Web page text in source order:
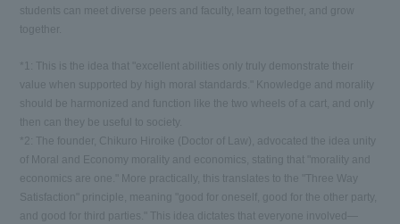
students can meet diverse peers and faculty, learn together, and grow
together.
*1: This is the idea that "excellent abilities only truly demonstrate their
value when supported by high moral standards." Knowledge and morality
should be harmonized and function like the two wheels of a cart, and only
then can they be useful to society.
*2: The founder, Chikuro Hiroike (Doctor of Law), advocated the idea unity
of Moral and Economy morality and economics, stating that "morality and
economics are one." More practically, this translates to the "Three Way
Satisfaction" principle, meaning "good for oneself, good for the other party,
and good for third parties." This idea dictates that everyone involved—